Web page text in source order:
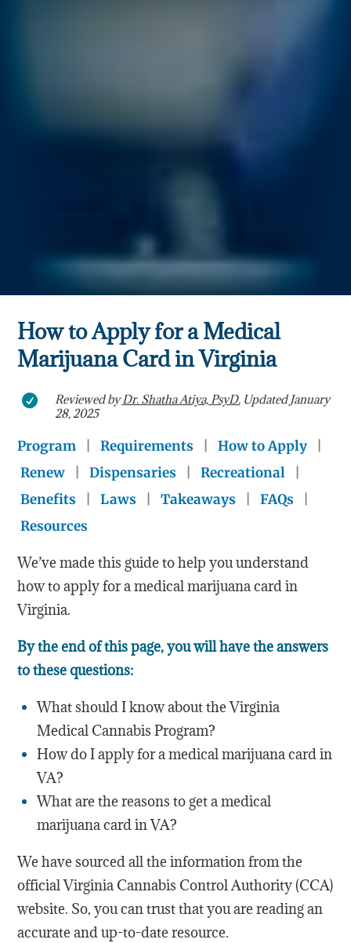
How to Apply for a Medical
Marijuana Card in Virginia
 Reviewed byDr. Shatha Atiya, PsyD. Updated January
28, 2025
Program |Requirements |How to Apply
Renew
|Dispensaries |Recreational
Benefits |Laws |Takeaways |FAQs
Resources
We’ve made this guide to help you understand
how to apply for a medical marijuana card in
Virginia.
By the end of this page, you will have the answers
to these questions:
What should I know about the Virginia
Medical Cannabis Program?
How do I apply for a medical marijuana card in
VA?
What are the reasons to get a medical
marijuana card in VA?
We have sourced all the information from the
official Virginia Cannabis Control Authority (CCA)
website. So, you can trust that you are reading an
accurate and up-to-date resource.